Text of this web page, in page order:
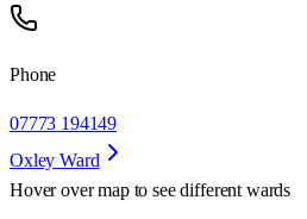
Phone
07773 194149
Oxley Ward
Hover over map to see different wards